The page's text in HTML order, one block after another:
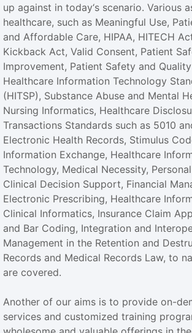
up against in today‘s scenario. Various
healthcare, such as Meaningful Use,
and Affordable Care, HIPAA, HITECH
Kickback Act, Valid Consent, Patient
Improvement, Patient Safety and
Healthcare Information Technology
(HITSP), Substance Abuse and Mental
Nursing Informatics, Healthcare
Transactions Standards such as 5010
Electronic Health Records, Stimulus
Information Exchange, Healthcare
Technology, Medical Necessity,
Clinical Decision Support, Financial
Electronic Prescribing, Healthcare
Clinical Informatics, Insurance Claim
and Bar Coding, Integration and
Management in the Retention and
Records and Medical Records Law, to
are covered.
Another of our aims is to provide on-
services and customized training